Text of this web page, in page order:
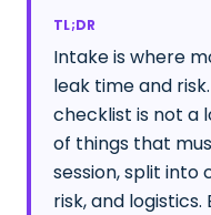
TL;DR
Intake is where
leak time and
checklist is not a
of things that
session, split into
risk, and